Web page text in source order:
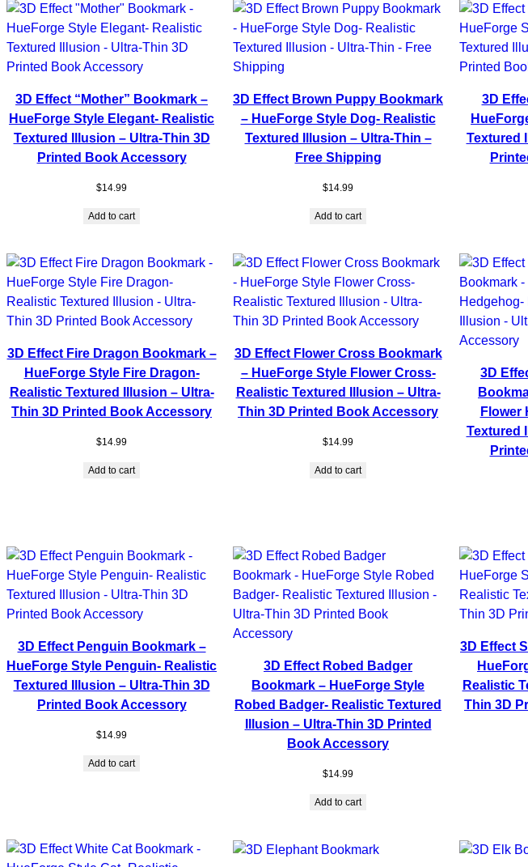
3D Effect “Mother” Bookmark –
HueForge Style Elegant- Realistic
Textured Illusion – Ultra-Thin 3D
Printed Book Accessory
$14.99
Add to cart
3D Effect Brown Puppy Bookmark
– HueForge Style Dog- Realistic
Textured Illusion – Ultra-Thin –
Free Shipping
$14.99
Add to cart
3D
Textured
3D Effect Fire Dragon Bookmark –
HueForge Style Fire Dragon-
Realistic Textured Illusion – Ultra-
Thin 3D Printed Book Accessory
$14.99
Add to cart
3D Effect Flower Cross Bookmark
– HueForge Style Flower Cross-
Realistic Textured Illusion – Ultra-
Thin 3D Printed Book Accessory
$14.99
Add to cart
3D
Flower
Textured
3D Effect Penguin Bookmark –
HueForge Style Penguin- Realistic
Textured Illusion – Ultra-Thin 3D
Printed Book Accessory
$14.99
Add to cart
3D Effect Robed Badger
Bookmark – HueForge Style
Robed Badger- Realistic Textured
Illusion – Ultra-Thin 3D Printed
Book Accessory
$14.99
Add to cart
3D Effect
Realistic
Thin 3D